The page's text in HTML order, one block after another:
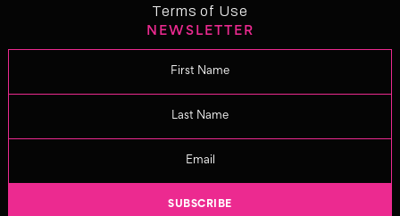
Privacy Policy
Terms of Use
Term of Use
Changelog
NEWSLETTER